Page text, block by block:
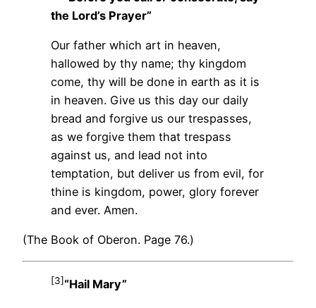
the Lord’s Prayer”
Our father which art in heaven,
hallowed by thy name; thy kingdom
come, thy will be done in earth as it is
in heaven. Give us this day our daily
bread and forgive us our trespasses,
as we forgive them that trespass
against us, and lead not into
temptation, but deliver us from evil, for
thine is kingdom, power, glory forever
and ever. Amen.
(The Book of Oberon. Page 76.)
[3]“Hail Mary”